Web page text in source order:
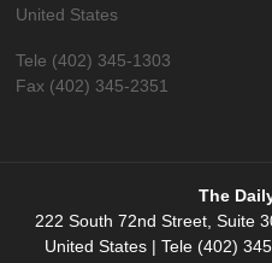
United States
Tele (402) 345-1303
Fax (402) 345-2351
The
222 South 72nd Street, Suite
United States | Tele (402)